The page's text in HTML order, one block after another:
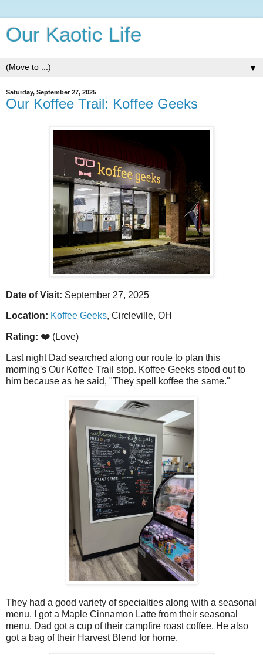
Our Kaotic Life
▼
Saturday, September 27, 2025
Our Koffee Trail: Koffee Geeks
Date of Visit: September 27, 2025
Location: Koffee Geeks, Circleville, OH
Rating: ❤️ (Love)
Last night Dad searched along our route to plan this
morning's Our Koffee Trail stop. Koffee Geeks stood out to
him because as he said, "They spell koffee the same."
They had a good variety of specialties along with a seasonal
menu. I got a Maple Cinnamon Latte from their seasonal
menu. Dad got a cup of their campfire roast coffee. He also
got a bag of their Harvest Blend for home.